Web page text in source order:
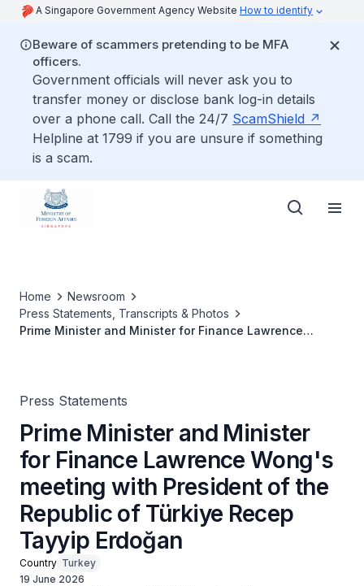
A Singapore Government Agency Website How to identify
Beware of scammers pretending to be MFA
officers.
Government officials will never ask you to
transfer money or disclose bank log-in details
over a phone call. Call the 24/7 ScamShield
Helpline at 1799 if you are unsure if something
is a scam.
Home
Newsroom
Press Statements, Transcripts & Photos
Prime Minister and Minister for Finance Lawrence
Press Statements
Prime Minister and Minister
for Finance Lawrence Wong's
meeting with President of the
Republic of Türkiye Recep
Tayyip Erdoğan
Country Turkey
19 June 2026